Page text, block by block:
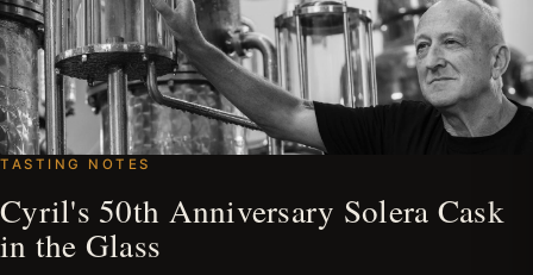
TASTING NOTES
Cyril's 50th Anniversary Solera Cask
in the Glass